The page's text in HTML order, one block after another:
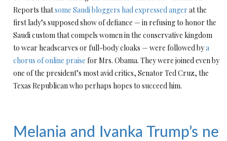
Reports thatsome Saudi bloggers had expressed anger at the
first lady’s supposed show of defiance — in refusing to honor the
Saudi custom that compels women in the conservative kingdom
to wear headscarves or full-body cloaks — were followed bya
chorus of online praise for Mrs. Obama. They were joined even by
one of the president’s most avid critics, Senator Ted Cruz, the
Texas Republican who perhaps hopes to succeed him.
Melania and Ivanka Trump’s